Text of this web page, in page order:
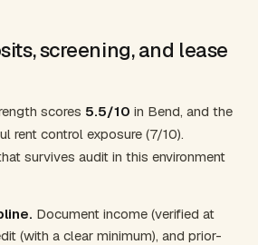
screening, and lease
scores 5.5/10 in Bend, and the
rent control exposure (7/10).
survives audit in this environment
Document income (verified at
(with a clear minimum), and prior-